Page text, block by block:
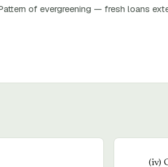
of evergreening — fresh loans
(iv)